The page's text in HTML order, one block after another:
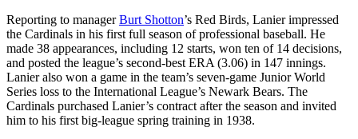
Reporting to managerBurt Shotton’s Red Birds, Lanier impressed
the Cardinals in his first full season of professional baseball. He
made 38 appearances, including 12 starts, won ten of 14 decisions,
and posted the league’s second-best ERA (3.06) in 147 innings.
Lanier also won a game in the team’s seven-game Junior World
Series loss to the International League’s Newark Bears. The
Cardinals purchased Lanier’s contract after the season and invited
him to his first big-league spring training in 1938.